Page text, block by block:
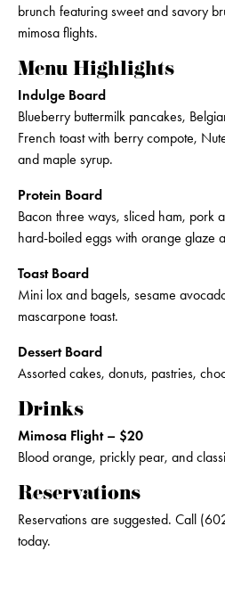
brunch featuring sweet and savory
mimosa flights.
Menu Highlights
Indulge Board
Blueberry buttermilk pancakes,
French toast with berry compote,
and maple syrup.
Protein Board
Bacon three ways, sliced ham, pork
hard-boiled eggs with orange glaze
Toast Board
Mini lox and bagels, sesame
mascarpone toast.
Dessert Board
Assorted cakes, donuts, pastries,
Drinks
Mimosa Flight – $20
Blood orange, prickly pear, and
Reservations
Reservations are suggested. Call
today.